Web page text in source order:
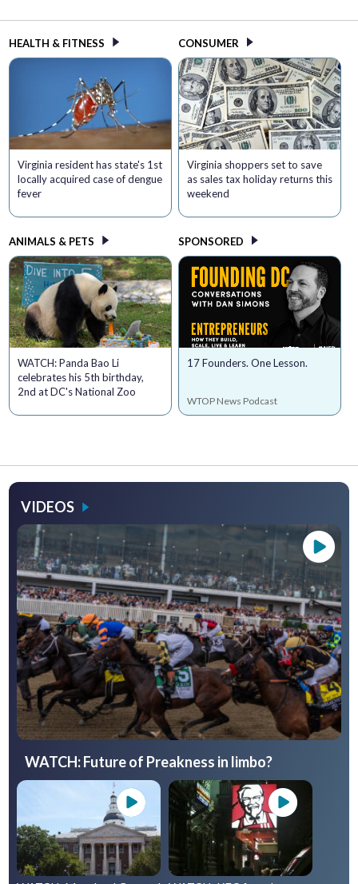
HEALTH & FITNESS
Virginia resident has state's 1st
locally acquired case of dengue
fever
CONSUMER
Virginia shoppers set to save
as sales tax holiday returns this
weekend
ANIMALS & PETS
WATCH: Panda Bao Li
celebrates his 5th birthday,
2nd at DC's National Zoo
SPONSORED
17 Founders. One Lesson.
WTOP News Podcast
VIDEOS
WATCH: Future of Preakness in limbo?